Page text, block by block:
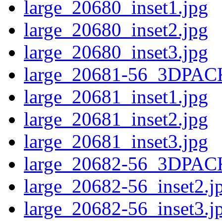
large_20680_inset1.jpg
large_20680_inset2.jpg
large_20680_inset3.jpg
large_20681-
large_20681_inset1.jpg
large_20681_inset2.jpg
large_20681_inset3.jpg
large_20682-
large_20682-
large_20682-